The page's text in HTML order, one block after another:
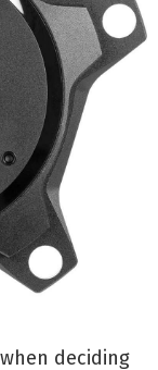
deciding